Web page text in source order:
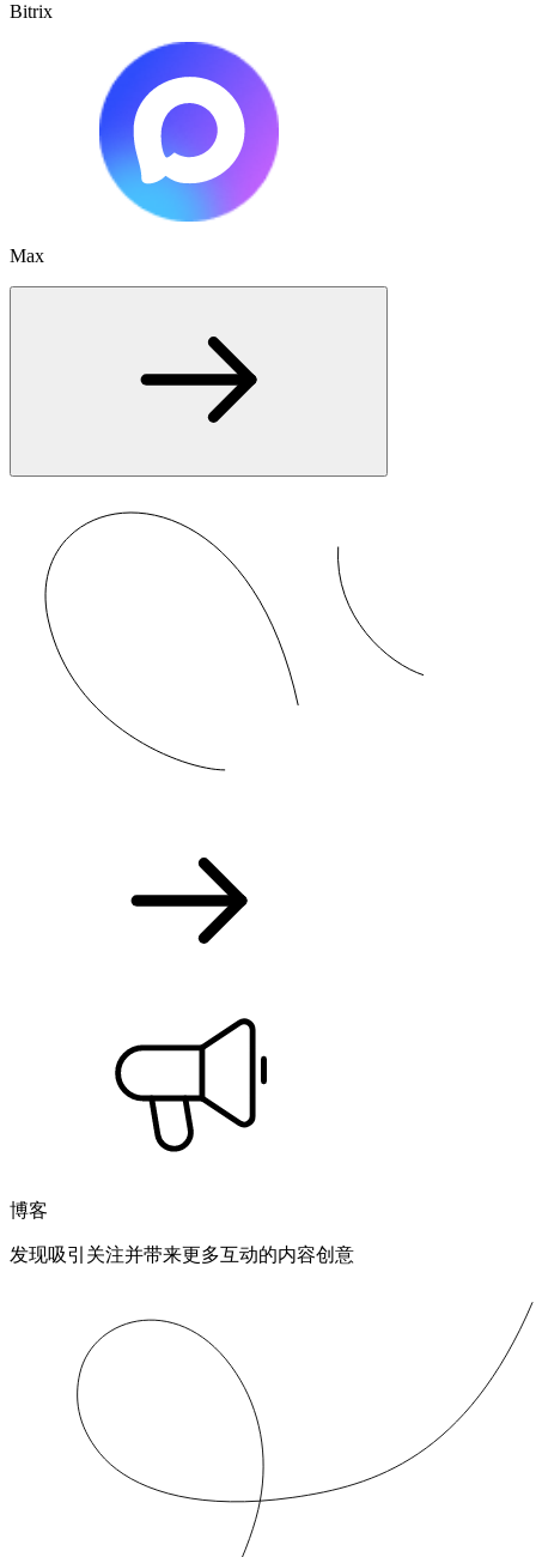
Bitrix
Max
博客
发现吸引关注并带来更多互动的内容创意